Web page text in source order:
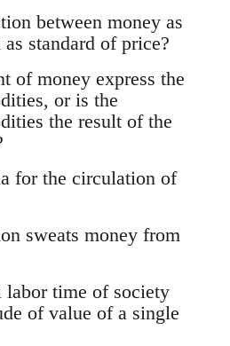
between money as
standard of price?
of money express the
or is the
the result of the
for the circulation of
sweats money from
labor time of society
of value of a single